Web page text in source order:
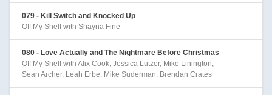
079 - Kill Switch and Knocked Up
Off My Shelf with Shayna Fine
080 - Love Actually and The Nightmare Before Christmas
Off My Shelf with Alix Cook, Jessica Lutzer, Mike Linington,
Sean Archer, Leah Erbe, Mike Suderman, Brendan Crates